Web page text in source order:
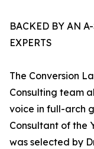
BACKED BY AN
EXPERTS
The Conversion
Consulting team
voice in full-arch
Consultant of the
was selected by